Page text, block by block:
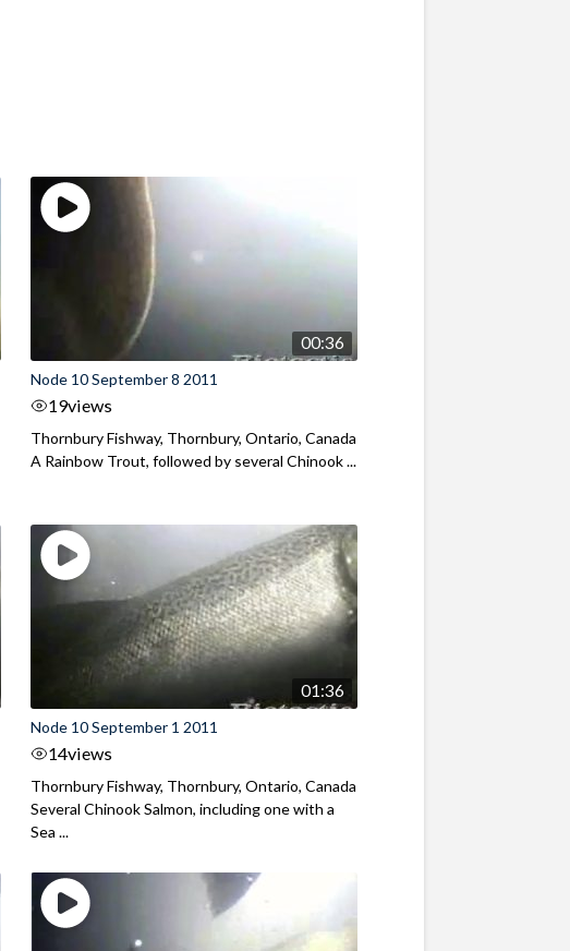
00:36
Node 10 September 8 2011
19views
Thornbury Fishway, Thornbury, Ontario, Canada
A Rainbow Trout, followed by several Chinook ...
01:36
Node 10 September 1 2011
14views
Thornbury Fishway, Thornbury, Ontario, Canada
Several Chinook Salmon, including one with a
Sea ...